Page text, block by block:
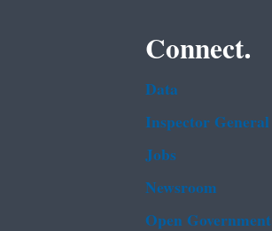
Connect.
Data
Inspector General
Jobs
Newsroom
Open Government